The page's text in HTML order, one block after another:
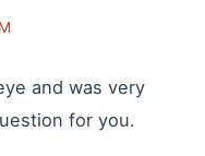
and was very
for you.